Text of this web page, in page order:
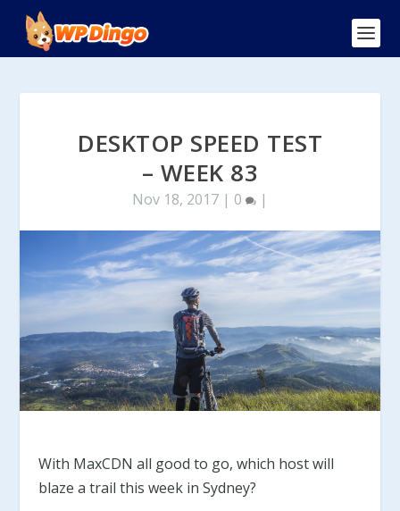
DESKTOP SPEED TEST
– WEEK 83
Nov 18, 2017 | 0 |
With MaxCDN all good to go, which host will
blaze a trail this week in Sydney?